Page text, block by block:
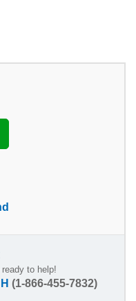
to help!
(1-866-455-7832)